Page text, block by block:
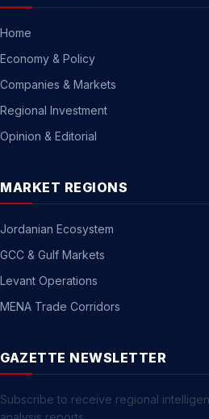
Home
Economy & Policy
Companies & Markets
Regional Investment
Opinion & Editorial
MARKET REGIONS
Jordanian Ecosystem
GCC & Gulf Markets
Levant Operations
MENA Trade Corridors
GAZETTE NEWSLETTER
Subscribe to receive regional